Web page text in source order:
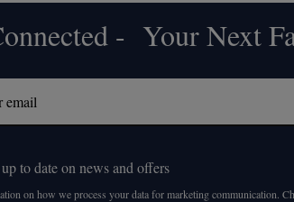
- Your Next
to date on news and offers
on how we process your data for marketing communication.